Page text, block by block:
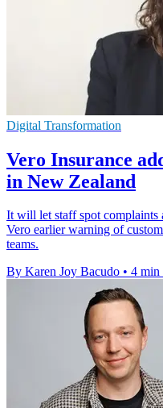
Digital Transformation
Vero Insurance
in New Zealand
It will let staff spot
Vero earlier warning of
teams.
By Karen Joy Bacudo • 4 min